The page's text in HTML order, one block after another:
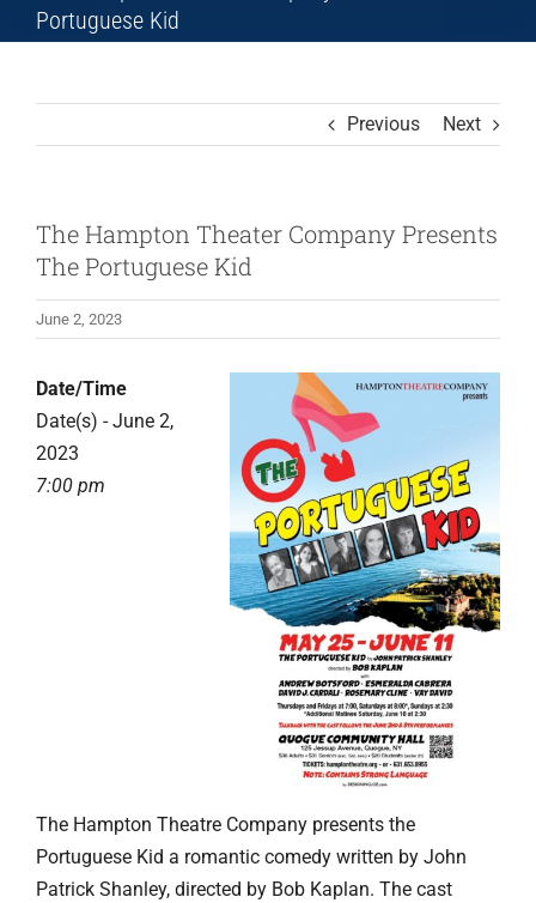
Portuguese Kid
Previous Next
The Hampton Theater Company Presents
The Portuguese Kid
June 2, 2023
Date/Time
Date(s) - June 2,
2023
7:00 pm
The Hampton Theatre Company presents the
Portuguese Kid a romantic comedy written by John
Patrick Shanley, directed by Bob Kaplan. The cast